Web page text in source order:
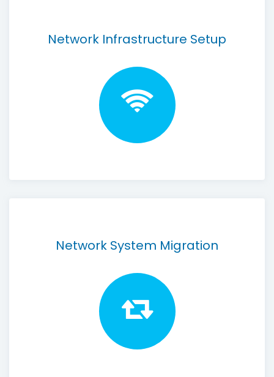
Network Infrastructure Setup
Network System Migration